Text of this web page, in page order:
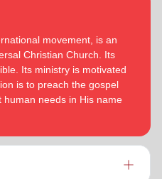
movement, is an
Christian Church. Its
Its ministry is motivated
is to preach the gospel
needs in His name